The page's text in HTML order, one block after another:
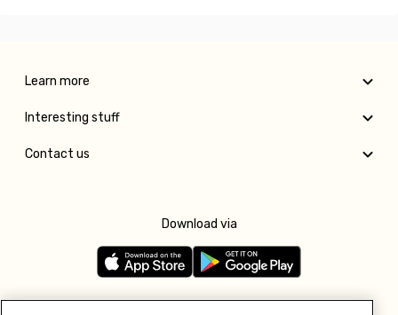
Learn more
Interesting stuff
Contact us
Download via